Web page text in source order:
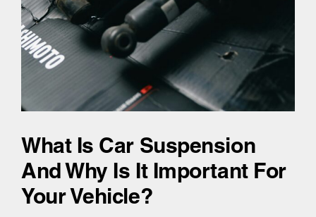
What Is Car Suspension
And Why Is It Important For
Your Vehicle?